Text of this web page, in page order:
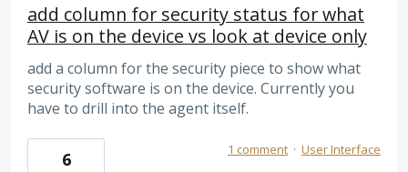
add column for security status for what
AV is on the device vs look at device only
add a column for the security piece to show what
security software is on the device. Currently you
have to drill into the agent itself.
6 1 comment · User Interface